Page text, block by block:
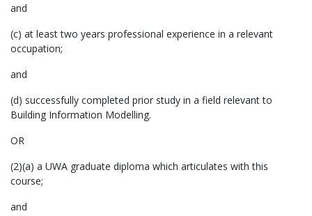
and
(c) at least two years professional experience in a relevant
occupation;
and
(d) successfully completed prior study in a field relevant to
Building Information Modelling.
OR
(2)(a) a UWA graduate diploma which articulates with this
course;
and